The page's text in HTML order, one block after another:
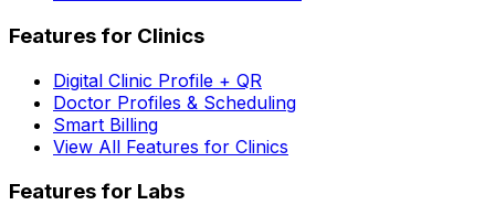
Features for Clinics
Digital Clinic Profile + QR
Doctor Profiles & Scheduling
Smart Billing
View All Features for Clinics
Features for Labs